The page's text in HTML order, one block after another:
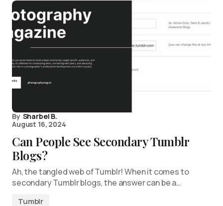
By Sharbel B.
August 16, 2024
Can People See Secondary Tumblr
Blogs?
Ah, the tangled web of Tumblr! When it comes to
secondary Tumblr blogs, the answer can be a…
Tumblr